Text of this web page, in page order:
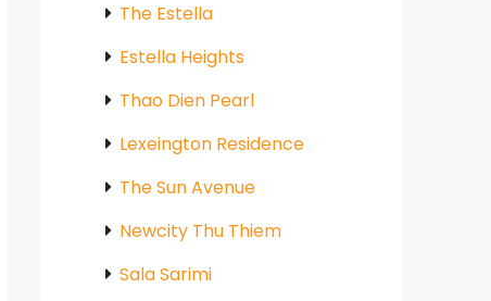
The Estella
Estella Heights
Thao Dien Pearl
Lexeington Residence
The Sun Avenue
Newcity Thu Thiem
Sala Sarimi